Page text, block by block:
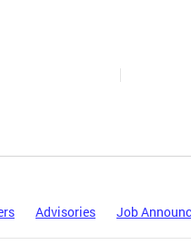
Advisories Job